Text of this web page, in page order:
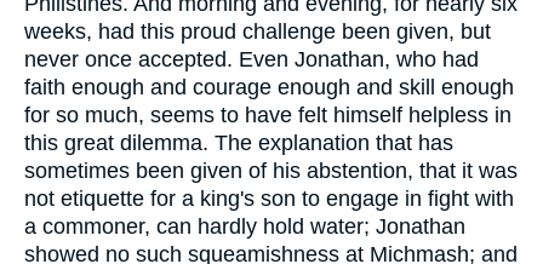
weeks, had this proud challenge been given, but
never once accepted. Even Jonathan, who had
faith enough and courage enough and skill enough
for so much, seems to have felt himself helpless in
this great dilemma. The explanation that has
sometimes been given of his abstention, that it was
not etiquette for a king's son to engage in fight with
a commoner, can hardly hold water; Jonathan
showed no such squeamishness at Michmash; and